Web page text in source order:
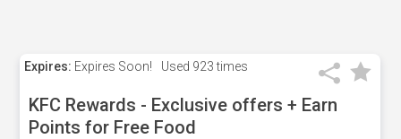
Expires: Expires Soon! Used 923 times
KFC Rewards - Exclusive offers + Earn
Points for Free Food